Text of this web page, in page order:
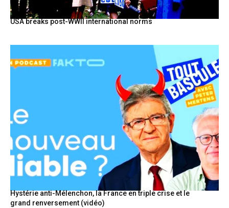
USA breaks post-WWII international norms
Hystérie anti-Mélenchon, la France en triple crise et le
grand renversement (vidéo)